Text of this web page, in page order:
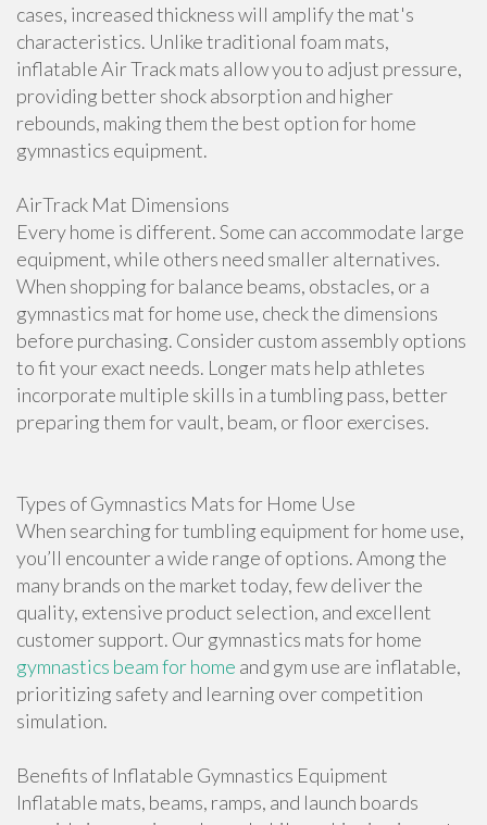
cases, increased thickness will amplify the mat's
characteristics. Unlike traditional foam mats,
inflatable Air Track mats allow you to adjust pressure,
providing better shock absorption and higher
rebounds, making them the best option for home
gymnastics equipment.
AirTrack Mat Dimensions
Every home is different. Some can accommodate large
equipment, while others need smaller alternatives.
When shopping for balance beams, obstacles, or a
gymnastics mat for home use, check the dimensions
before purchasing. Consider custom assembly options
to fit your exact needs. Longer mats help athletes
incorporate multiple skills in a tumbling pass, better
preparing them for vault, beam, or floor exercises.
Types of Gymnastics Mats for Home Use
When searching for tumbling equipment for home use,
you’ll encounter a wide range of options. Among the
many brands on the market today, few deliver the
quality, extensive product selection, and excellent
customer support. Our gymnastics mats for home
gymnastics beam for home and gym use are inflatable,
prioritizing safety and learning over competition
simulation.
Benefits of Inflatable Gymnastics Equipment
Inflatable mats, beams, ramps, and launch boards